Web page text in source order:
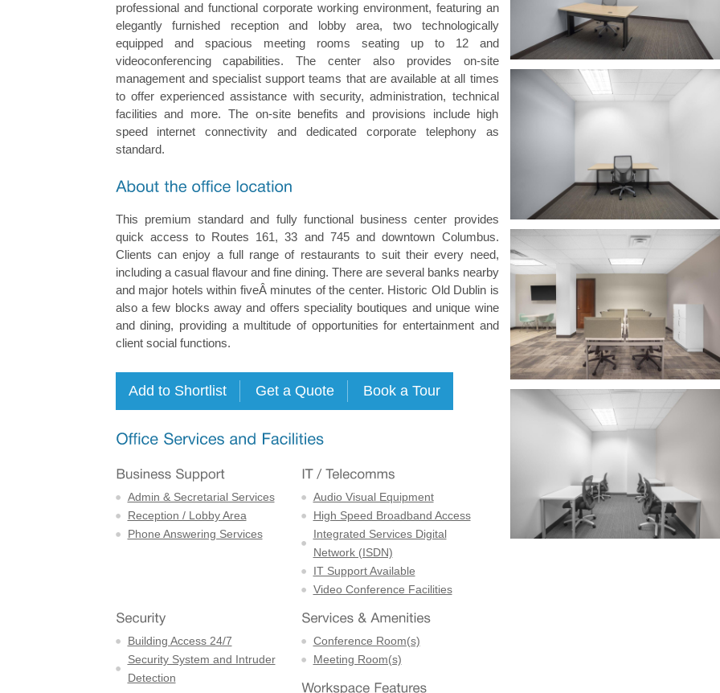
professional and functional corporate working environment, featuring an
elegantly furnished reception and lobby area, two technologically
equipped and spacious meeting rooms seating up to 12 and
videoconferencing capabilities. The center also provides on-site
management and specialist support teams that are available at all times
to offer experienced assistance with security, administration, technical
facilities and more. The on-site benefits and provisions include high
speed internet connectivity and dedicated corporate telephony as
standard.
This premium standard and fully functional business center provides
quick access to Routes 161, 33 and 745 and downtown Columbus.
Clients can enjoy a full range of restaurants to suit their every need,
including a casual flavour and fine dining. There are several banks nearby
and major hotels within fiveÂ minutes of the center. Historic Old Dublin is
also a few blocks away and offers speciality boutiques and unique wine
and dining, providing a multitude of opportunities for entertainment and
client social functions.
Admin & Secretarial Services
Reception / Lobby Area
Phone Answering Services
Audio Visual Equipment
High Speed Broadband Access
Integrated Services Digital
Network (ISDN)
IT Support Available
Video Conference Facilities
Building Access 24/7
Security System and Intruder
Detection
Conference Room(s)
Meeting Room(s)